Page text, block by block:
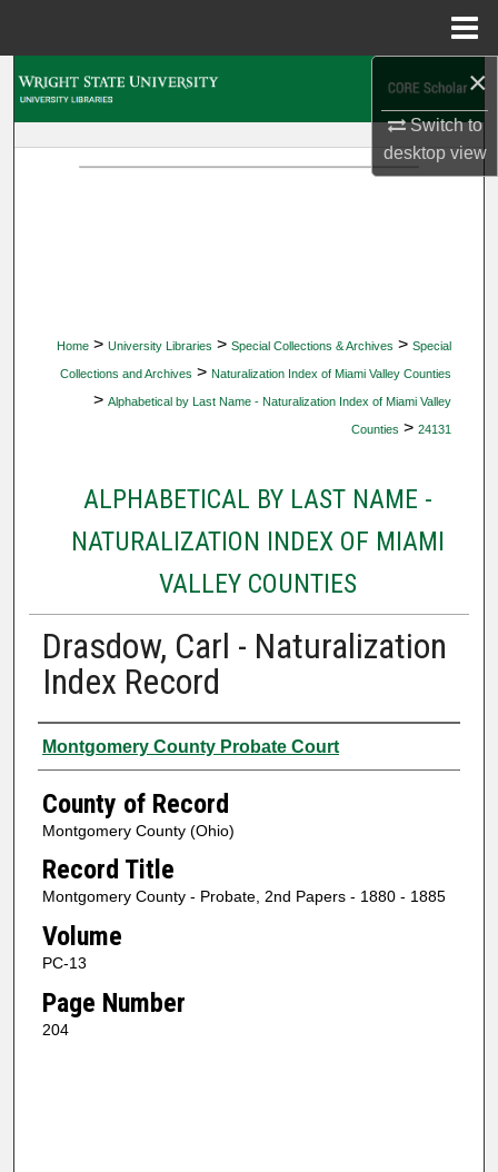
×
Switch to
desktopview
Home > University Libraries > Special Collections & Archives > Special
Collections and Archives > Naturalization Index of Miami Valley Counties
> Alphabetical by Last Name - Naturalization Index of Miami Valley
Counties > 24131
ALPHABETICAL BY LAST NAME -
NATURALIZATION INDEX OF MIAMI
VALLEY COUNTIES
Drasdow, Carl - Naturalization
Index Record
Authors
Montgomery County Probate Court
County of Record
Montgomery County (Ohio)
Record Title
Montgomery County - Probate, 2nd Papers - 1880 - 1885
Volume
PC-13
Page Number
204